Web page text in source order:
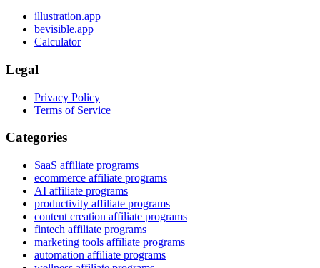
illustration.app
bevisible.app
Calculator
Legal
Privacy Policy
Terms of Service
Categories
SaaS affiliate programs
ecommerce affiliate programs
AI affiliate programs
productivity affiliate programs
content creation affiliate programs
fintech affiliate programs
marketing tools affiliate programs
automation affiliate programs